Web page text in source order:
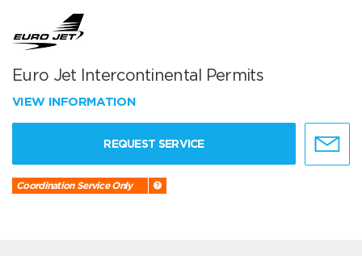
Euro Jet Intercontinental Permits
VIEW INFORMATION
REQUEST SERVICE
Coordination Service Only